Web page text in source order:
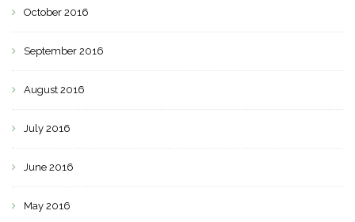
October 2016
September 2016
August 2016
July 2016
June 2016
May 2016